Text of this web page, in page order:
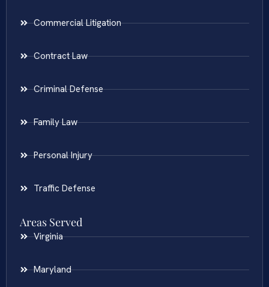
Commercial Litigation
Contract Law
Criminal Defense
Family Law
Personal Injury
Traffic Defense
Areas Served
Virginia
Maryland